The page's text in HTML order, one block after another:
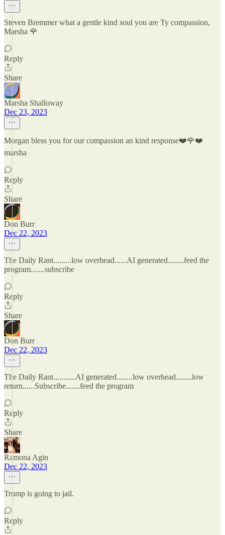
Steven Bremmer what a gentle kind soul you are Ty compassion,
Marsha 🌹
Reply
Share
Marsha Shalloway
Dec 23, 2023
Morgan bless you for our compassion an kind response❤️🌹❤️
marsha
Reply
Share
Don Burr
Dec 22, 2023
The Daily Rant.........low overhead......AI generated........feed the
program.......subscribe
Reply
Share
Don Burr
Dec 22, 2023
The Daily Rant...........AI generated........low overhead........low
return......Subscribe.......feed the program
Reply
Share
Ramona Agin
Dec 22, 2023
Trump is going to jail.
Reply